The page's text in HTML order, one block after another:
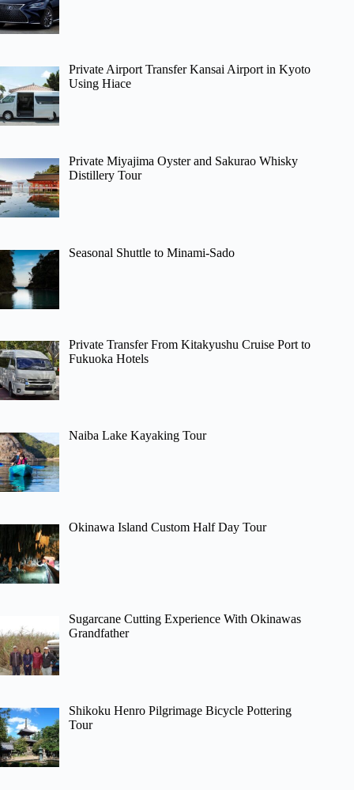
Private Airport Transfer Kansai Airport in Kyoto
Using Hiace
Private Miyajima Oyster and Sakurao Whisky
Distillery Tour
Seasonal Shuttle to Minami-Sado
Private Transfer From Kitakyushu Cruise Port to
Fukuoka Hotels
Naiba Lake Kayaking Tour
Okinawa Island Custom Half Day Tour
Sugarcane Cutting Experience With Okinawas
Grandfather
Shikoku Henro Pilgrimage Bicycle Pottering
Tour